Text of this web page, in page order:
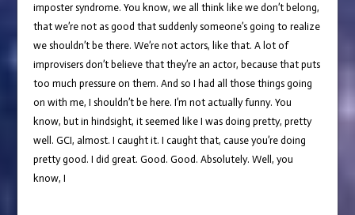
imposter syndrome. You know, we all think like we don’t belong,
that we’re not as good that suddenly someone’s going to realize
we shouldn’t be there. We’re not actors, like that. A lot of
improvisers don’t believe that they’re an actor, because that puts
too much pressure on them. And so I had all those things going
on with me, I shouldn’t be here. I’m not actually funny. You
know, but in hindsight, it seemed like I was doing pretty, pretty
well. GCI, almost. I caught it. I caught that, cause you’re doing
pretty good. I did great. Good. Good. Absolutely. Well, you
know, I